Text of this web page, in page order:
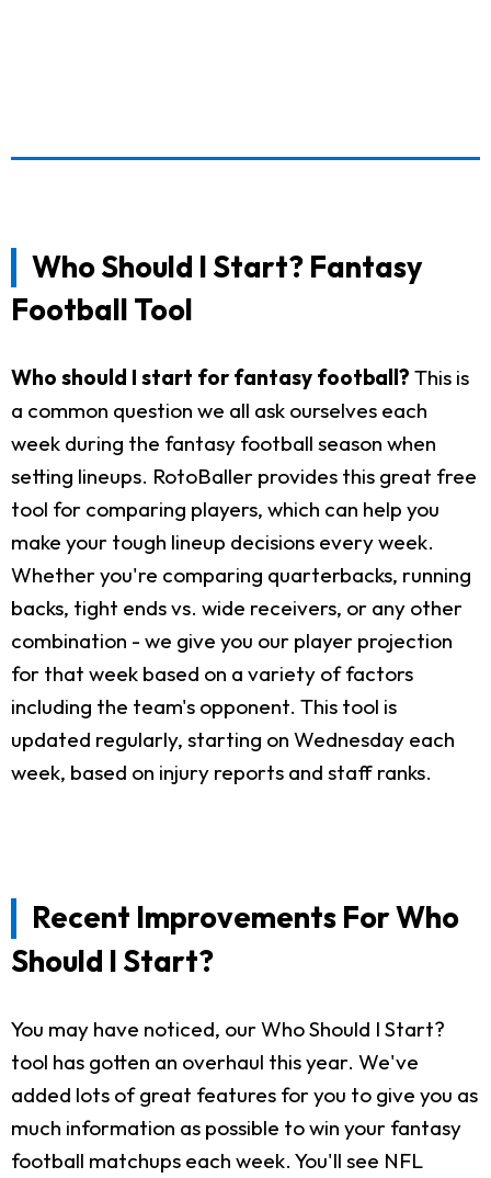
Who Should I Start? Fantasy
Football Tool
Who should I start for fantasy football? This is
a common question we all ask ourselves each
week during the fantasy football season when
setting lineups. RotoBaller provides this great free
tool for comparing players, which can help you
make your tough lineup decisions every week.
Whether you're comparing quarterbacks, running
backs, tight ends vs. wide receivers, or any other
combination - we give you our player projection
for that week based on a variety of factors
including the team's opponent. This tool is
updated regularly, starting on Wednesday each
week, based on injury reports and staff ranks.
Recent Improvements For Who
Should I Start?
You may have noticed, our Who Should I Start?
tool has gotten an overhaul this year. We've
added lots of great features for you to give you as
much information as possible to win your fantasy
football matchups each week. You'll see NFL